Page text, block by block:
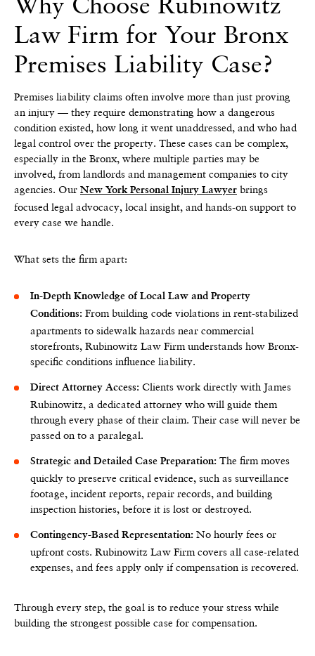
Law Firm for Your Bronx
Premises Liability Case?
Premises liability claims often involve more than just proving
an injury — they require demonstrating how a dangerous
condition existed, how long it went unaddressed, and who had
legal control over the property. These cases can be complex,
especially in the Bronx, where multiple parties may be
involved, from landlords and management companies to city
agencies. Our New York Personal Injury Lawyer brings
focused legal advocacy, local insight, and hands-on support to
every case we handle.
What sets the firm apart:
In-Depth Knowledge of Local Law and Property
Conditions: From building code violations in rent-stabilized
apartments to sidewalk hazards near commercial
storefronts, Rubinowitz Law Firm understands how Bronx-
specific conditions influence liability.
Direct Attorney Access: Clients work directly with James
Rubinowitz, a dedicated attorney who will guide them
through every phase of their claim. Their case will never be
passed on to a paralegal.
Strategic and Detailed Case Preparation: The firm moves
quickly to preserve critical evidence, such as surveillance
footage, incident reports, repair records, and building
inspection histories, before it is lost or destroyed.
Contingency-Based Representation: No hourly fees or
upfront costs. Rubinowitz Law Firm covers all case-related
expenses, and fees apply only if compensation is recovered.
Through every step, the goal is to reduce your stress while
building the strongest possible case for compensation.